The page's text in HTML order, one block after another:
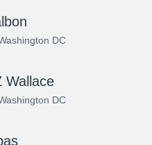
DC
Wallace
DC